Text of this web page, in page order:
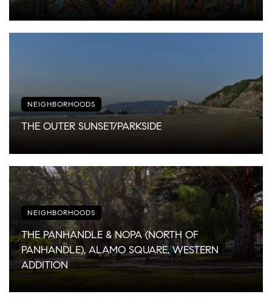
NEIGHBORHOODS
THE OUTER SUNSET/PARKSIDE
NEIGHBORHOODS
THE PANHANDLE & NOPA (NORTH OF
PANHANDLE), ALAMO SQUARE, WESTERN
ADDITION